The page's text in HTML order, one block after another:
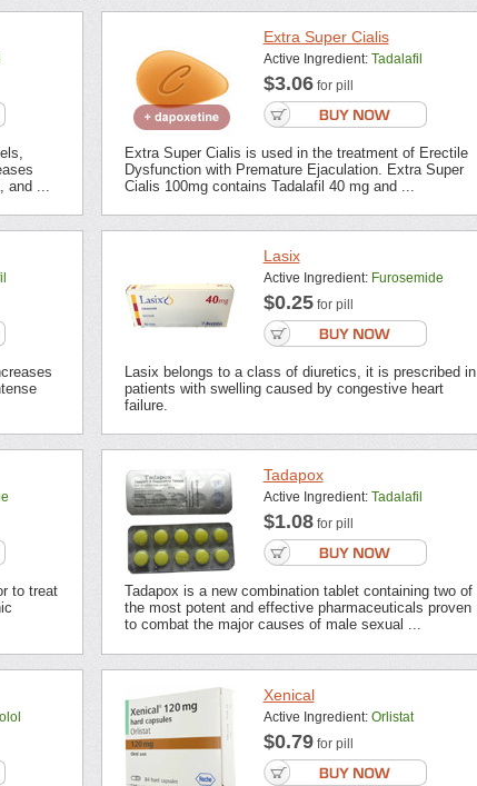
...
Extra Super Cialis
Active Ingredient: Tadalafil
$3.06for pill
Extra Super Cialis is used in the treatment of Erectile
Dysfunction with Premature Ejaculation. Extra Super
Cialis 100mg contains Tadalafil 40 mg and ...
Lasix
Active Ingredient: Furosemide
$0.25for pill
Lasix belongs to a class of diuretics, it is prescribed in
patients with swelling caused by congestive heart
failure.
to treat
Tadapox
Active Ingredient: Tadalafil
$1.08for pill
Tadapox is a new combination tablet containing two of
the most potent and effective pharmaceuticals proven
to combat the major causes of male sexual ...
Xenical
Active Ingredient: Orlistat
$0.79for pill